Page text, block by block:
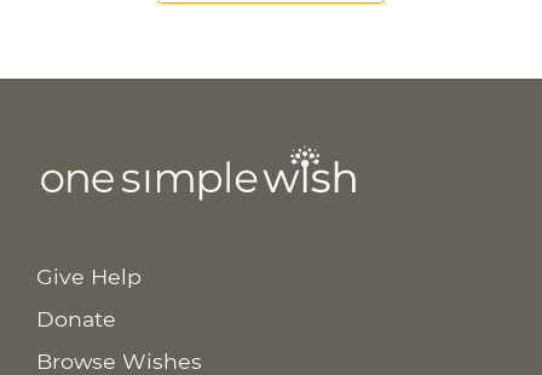
Give Help
Donate
Browse Wishes